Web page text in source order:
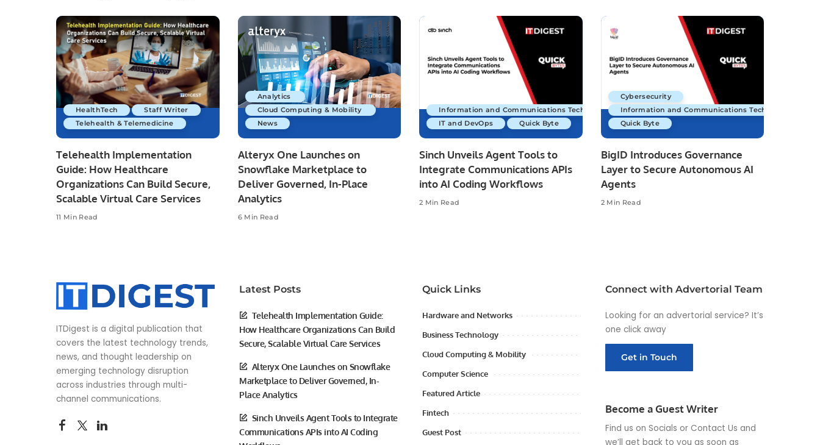
HealthTech
Staff Writer
Telehealth & Telemedicine
Telehealth Implementation
Guide: How Healthcare
Organizations Can Build Secure,
Scalable Virtual Care Services
11 Min Read
Analytics
Cloud Computing & Mobility
News
Alteryx One Launches on
Snowflake Marketplace to
Deliver Governed, In-Place
Analytics
6 Min Read
Information and Communications Technology
IT and DevOps
Quick Byte
Sinch Unveils Agent Tools to
Integrate Communications APIs
into AI Coding Workflows
2 Min Read
Cybersecurity
Information and Communications Technology
Quick Byte
BigID Introduces Governance
Layer to Secure Autonomous AI
Agents
2 Min Read
ITDigest is a digital publication that
covers the latest technology trends,
news, and thought leadership on
emerging technology disruption
across industries through multi-
channel communications.
Latest Posts
Telehealth Implementation Guide:
How Healthcare Organizations Can Build
Secure, Scalable Virtual Care Services
Alteryx One Launches on Snowflake
Marketplace to Deliver Governed, In-
Place Analytics
Sinch Unveils Agent Tools to Integrate
Communications APIs into AI Coding
Quick Links
Hardware and Networks
Business Technology
Cloud Computing & Mobility
Computer Science
Featured Article
Fintech
Guest Post
Connect with Advertorial Team
Looking for an advertorial service? It’s
one click away
Get in Touch
Become a Guest Writer
Find us on Socials or Contact Us and
we’ll get back to you as soon as